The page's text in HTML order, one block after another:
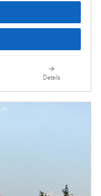
Details